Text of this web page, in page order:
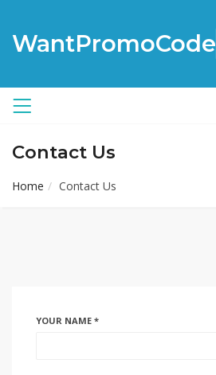
WantPromoCode
Contact Us
Home Contact Us
YOUR NAME *